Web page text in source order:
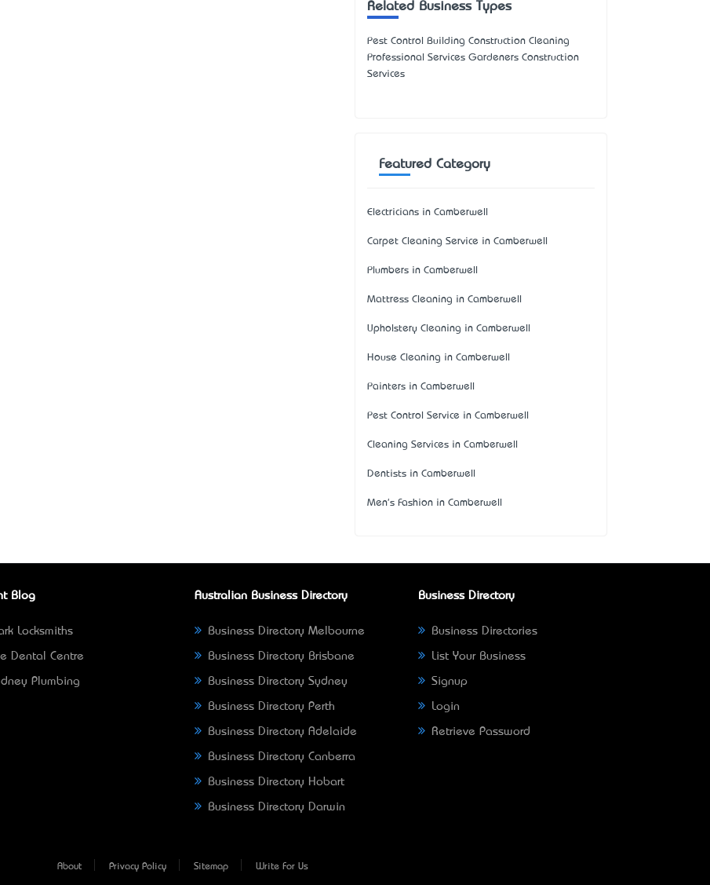
Related Business Types
Pest Control Building Construction Cleaning
Professional Services Gardeners Construction
Services
Featured Category
Electricians in Camberwell
Carpet Cleaning Service in Camberwell
Plumbers in Camberwell
Mattress Cleaning in Camberwell
Upholstery Cleaning in Camberwell
House Cleaning in Camberwell
Painters in Camberwell
Pest Control Service in Camberwell
Cleaning Services in Camberwell
Dentists in Camberwell
Men's Fashion in Camberwell
Blog
Locksmiths
Dental Centre
Plumbing
Australian Business Directory
Business Directory Melbourne
Business Directory Brisbane
Business Directory Sydney
Business Directory Perth
Business Directory Adelaide
Business Directory Canberra
Business Directory Hobart
Business Directory Darwin
Business Directory
Business Directories
List Your Business
Signup
Login
Retrieve Password
About Privacy Policy Sitemap Write For Us